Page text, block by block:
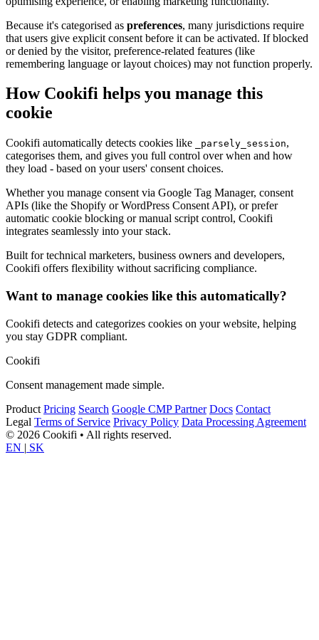
Because it's categorised as preferences, many jurisdictions require
that users give explicit consent before it can be activated. If blocked
or denied by the visitor, preference-related features (like
remembering language or layout choices) may not function properly.
How Cookifi helps you manage this
cookie
Cookifi automatically detects cookies like _parsely_session,
categorises them, and gives you full control over when and how
they load - based on your users' consent choices.
Whether you manage consent via Google Tag Manager, consent
APIs (like the Shopify or WordPress Consent API), or prefer
automatic cookie blocking or manual script control, Cookifi
integrates seamlessly into your stack.
Built for technical marketers, business owners and developers,
Cookifi offers flexibility without sacrificing compliance.
Want to manage cookies like this automatically?
Cookifi detects and categorizes cookies on your website, helping
you stay GDPR compliant.
Cookifi
Consent management made simple.
Product Pricing Search Google CMP Partner Docs Contact
Legal Terms of Service Privacy Policy Data Processing Agreement
© 2026 Cookifi • All rights reserved.
EN | SK